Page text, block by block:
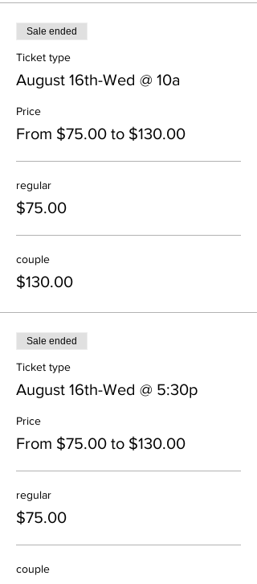
Sale ended
Ticket type
August 16th-Wed @ 10a
Price
From $75.00 to $130.00
regular
$75.00
couple
$130.00
Sale ended
Ticket type
August 16th-Wed @ 5:30p
Price
From $75.00 to $130.00
regular
$75.00
couple